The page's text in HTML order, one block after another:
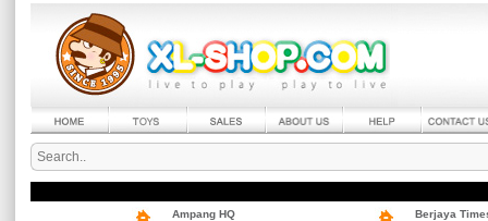
Ampang HQ
Berjaya